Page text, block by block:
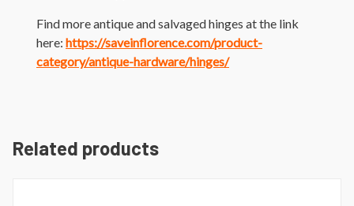
Find more antique and salvaged hinges at the link
here: https://saveinflorence.com/product-
category/antique-hardware/hinges/
Related products